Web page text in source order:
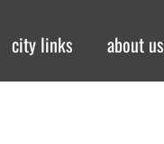
city links about us